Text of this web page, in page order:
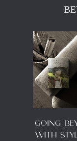
Going
with